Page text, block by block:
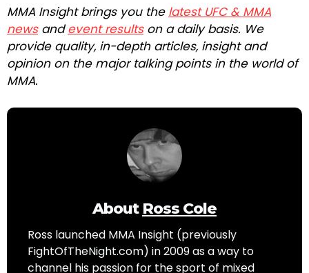
MMA Insight brings you the latest UFC & MMA
newsandevent resultson a daily basis. We
provide quality, in-depth articles, insight and
opinion on the major talking points in the world of
MMA.
About Ross Cole
Ross launched MMA Insight (previously
FightOfTheNight.com) in 2009 as a way to
channel his passion for the sport of mixed